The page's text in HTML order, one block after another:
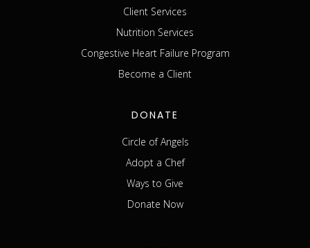
Client Services
Nutrition Services
Congestive Heart Failure Program
Become a Client
DONATE
Circle of Angels
Adopt a Chef
Ways to Give
Donate Now